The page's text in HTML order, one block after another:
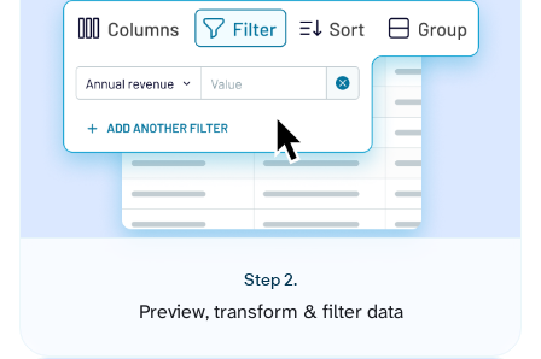
Step 2.
Preview, transform & filter data